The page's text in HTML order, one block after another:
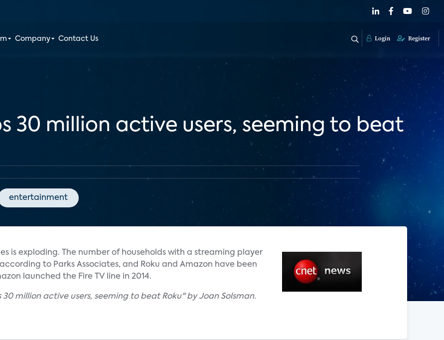
Company Contact Us Login Register
30 million active users, seeming to beat
entertainment
is exploding. The number of households with a streaming player
to Parks Associates, and Roku and Amazon have been
launched the Fire TV line in 2014.
million active users, seeming to beat Roku" by Joan Solsman.